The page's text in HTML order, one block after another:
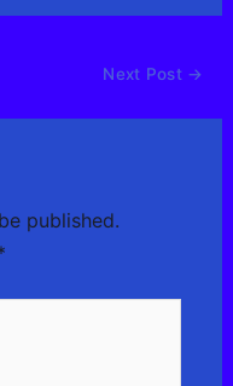
Next Post →
published.